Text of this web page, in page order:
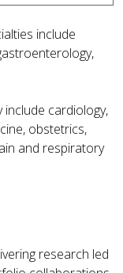
include
include cardiology,
obstetrics,
and respiratory
research led